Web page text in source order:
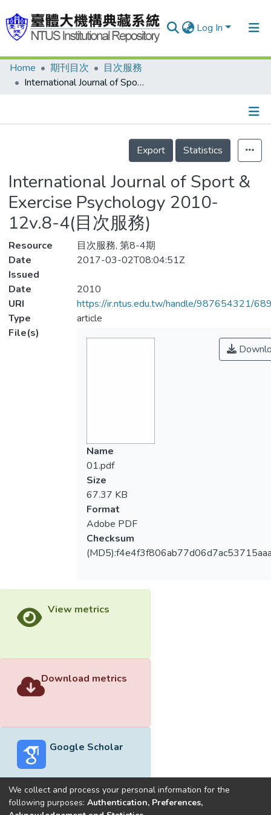
Log In
Communities & Collections
Statistics
Home 期刊目次
目次服務
International Journal of Sport & Exercise Psychology 2010-12v.8-4(目次服務)
Details
Export
Statistics
International Journal of Sport &
Exercise Psychology 2010-
12v.8-4(目次服務)
Resource
目次服務, 第8-4期
Date
Issued
2017-03-02T08:04:51Z
Date
2010
URI
https://ir.ntus.edu.tw/handle/987654321/
Type
article
File(s)
Name
01.pdf
Size
67.37 KB
Format
Adobe PDF
Checksum
View metrics
Download metrics
Google Scholar
We collect and process your personal information for the
following purposes: Authentication, Preferences,